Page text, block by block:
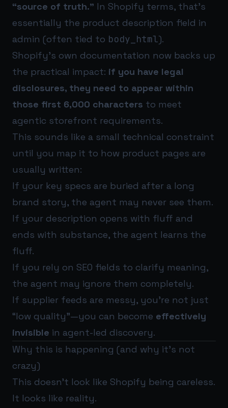
“source of truth.” In Shopify terms, that’s
essentially the product description field in
admin (often tied to body_html).
Shopify’s own documentation now backs up
the practical impact: if you have legal
disclosures, they need to appear within
those first 6,000 characters to meet
agentic storefront requirements.
This sounds like a small technical constraint
until you map it to how product pages are
usually written:
If your key specs are buried after a long
brand story, the agent may never see them.
If your description opens with fluff and
ends with substance, the agent learns the
fluff.
If you rely on SEO fields to clarify meaning,
the agent may ignore them completely.
If supplier feeds are messy, you’re not just
“low quality”—you can become effectively
invisible in agent-led discovery.
Why this is happening (and why it’s not
crazy)
This doesn’t look like Shopify being careless.
It looks like reality.